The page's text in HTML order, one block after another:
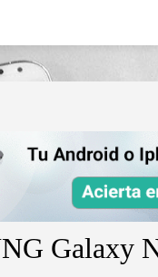
i717/
Galaxy